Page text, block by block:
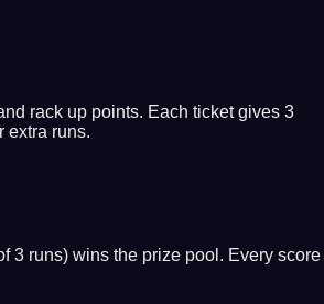
rack up points. Each ticket gives 3
extra runs.
3 runs) wins the prize pool. Every score